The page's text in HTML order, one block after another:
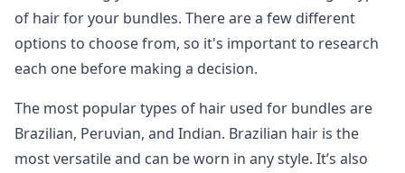
of hair for your bundles. There are a few different
options to choose from, so it's important to research
each one before making a decision.
The most popular types of hair used for bundles are
Brazilian, Peruvian, and Indian. Brazilian hair is the
most versatile and can be worn in any style. It’s also